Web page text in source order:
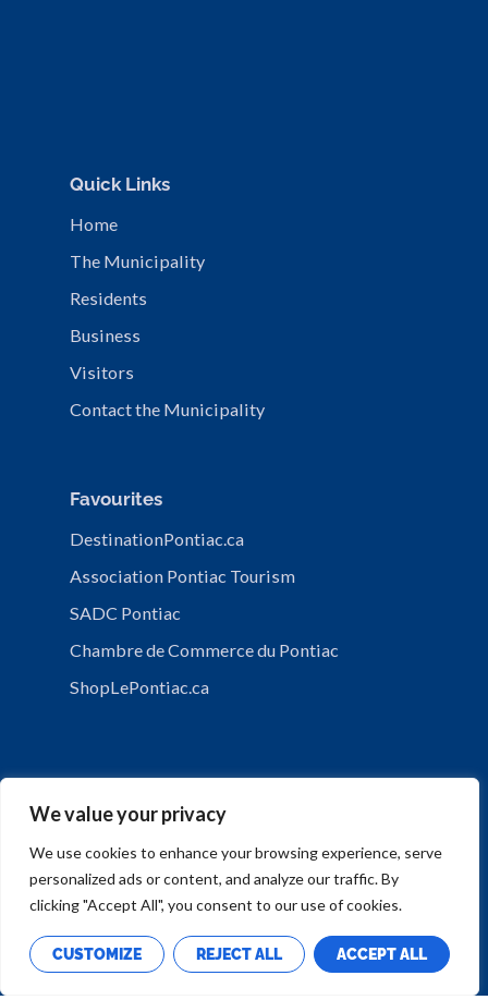
We value your privacy
We use cookies to enhance your browsing experience, serve
personalized ads or content, and analyze our traffic. By
clicking "Accept All", you consent to our use of cookies.
CUSTOMIZE REJECT ALL ACCEPT ALL
Quick Links
Home
The Municipality
Residents
Business
Visitors
Contact the Municipality
Favourites
DestinationPontiac.ca
Association Pontiac Tourism
SADC Pontiac
Chambre de Commerce du Pontiac
ShopLePontiac.ca
PRIVACY POLICY